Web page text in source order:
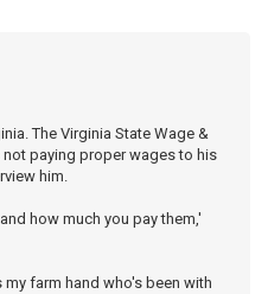
The Virginia State Wage &
paying proper wages to his
him.
how much you pay them,'
my farm hand who's been with